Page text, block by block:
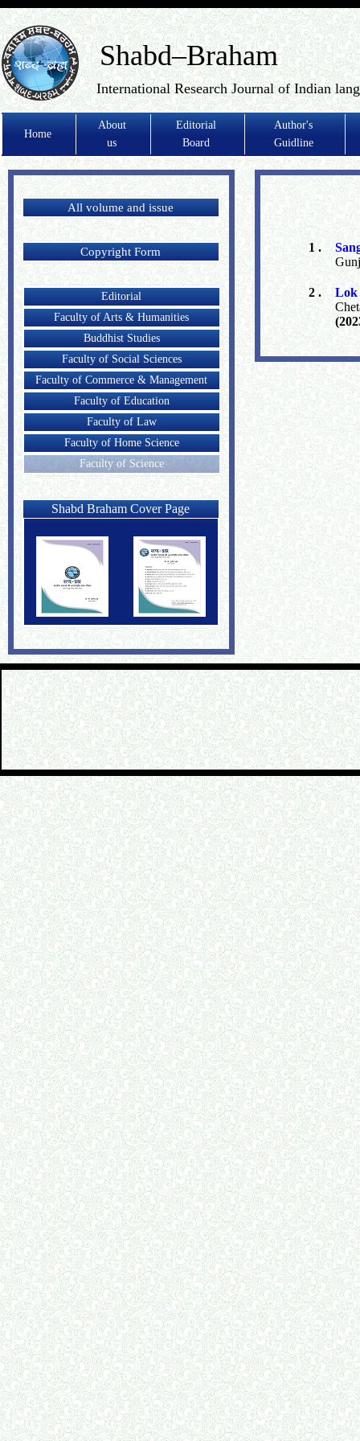
Shabd–Braham
International Research Journal of Indian
Home
About
us
Editorial
Board
Author's
Guidline
All volume and issue
Copyright Form
Editorial
Faculty of Arts & Humanities
Buddhist Studies
Faculty of Social Sciences
Faculty of Commerce & Management
Faculty of Education
Faculty of Law
Faculty of Home Science
Faculty of Science
Shabd Braham Cover Page
1 .
2 .
Lok